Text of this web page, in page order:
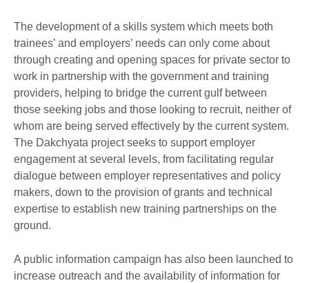
The development of a skills system which meets both
trainees’ and employers’ needs can only come about
through creating and opening spaces for private sector to
work in partnership with the government and training
providers, helping to bridge the current gulf between
those seeking jobs and those looking to recruit, neither of
whom are being served effectively by the current system.
The Dakchyata project seeks to support employer
engagement at several levels, from facilitating regular
dialogue between employer representatives and policy
makers, down to the provision of grants and technical
expertise to establish new training partnerships on the
ground.
A public information campaign has also been launched to
increase outreach and the availability of information for